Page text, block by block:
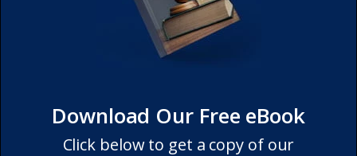
Download Our Free eBook
Click below to get a copy of our